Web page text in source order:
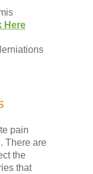
Here
pain
There are
the
that